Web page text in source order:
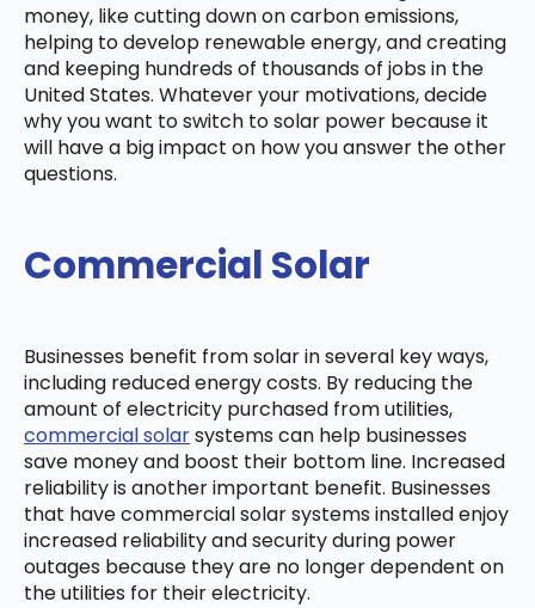
money, like cutting down on carbon emissions,
helping to develop renewable energy, and creating
and keeping hundreds of thousands of jobs in the
United States. Whatever your motivations, decide
why you want to switch to solar power because it
will have a big impact on how you answer the other
questions.
Commercial Solar
Businesses benefit from solar in several key ways,
including reduced energy costs. By reducing the
amount of electricity purchased from utilities,
commercial solarsystems can help businesses
save money and boost their bottom line. Increased
reliability is another important benefit. Businesses
that have commercial solar systems installed enjoy
increased reliability and security during power
outages because they are no longer dependent on
the utilities for their electricity.